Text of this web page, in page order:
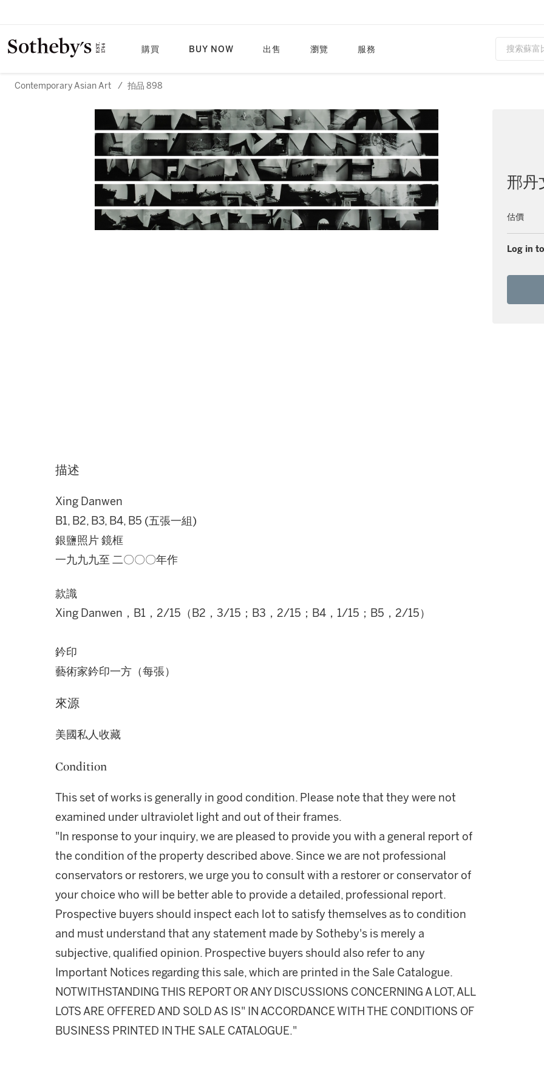
購買 BUY NOW 出售 瀏覽 服務
Contemporary Asian Art / 拍品 898
邢丹
估價
Log in
描述
Xing Danwen
B1, B2, B3, B4, B5 (五張一組)
銀鹽照片 鏡框
一九九九至 二〇〇〇年作
款識
Xing Danwen，B1，2/15（B2，3/15；B3，2/15；B4，1/15；B5，2/15）
鈐印
藝術家鈐印一方（每張）
來源
美國私人收藏
Condition
This set of works is generally in good condition. Please note that they were not
examined under ultraviolet light and out of their frames.
"In response to your inquiry, we are pleased to provide you with a general report of
the condition of the property described above. Since we are not professional
conservators or restorers, we urge you to consult with a restorer or conservator of
your choice who will be better able to provide a detailed, professional report.
Prospective buyers should inspect each lot to satisfy themselves as to condition
and must understand that any statement made by Sotheby's is merely a
subjective, qualified opinion. Prospective buyers should also refer to any
Important Notices regarding this sale, which are printed in the Sale Catalogue.
NOTWITHSTANDING THIS REPORT OR ANY DISCUSSIONS CONCERNING A LOT, ALL
LOTS ARE OFFERED AND SOLD AS IS" IN ACCORDANCE WITH THE CONDITIONS OF
BUSINESS PRINTED IN THE SALE CATALOGUE."